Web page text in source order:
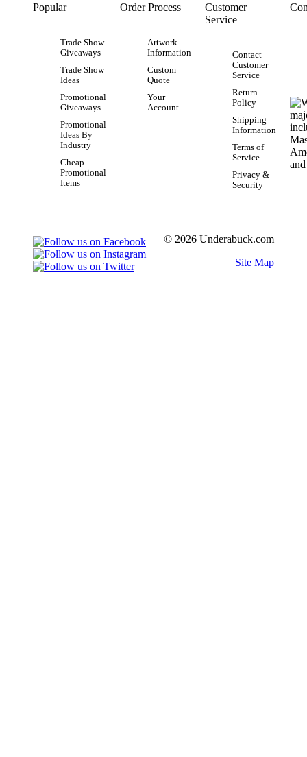
Popular
Trade Show
Giveaways
Trade Show
Ideas
Promotional
Giveaways
Promotional
Ideas By
Industry
Cheap
Promotional
Items
Order Process
Artwork
Information
Custom
Quote
Your
Account
Customer
Service
Contact
Customer
Service
Return
Policy
Shipping
Information
Terms of
Service
Privacy &
Security
© 2026 Underabuck.com
Site Map